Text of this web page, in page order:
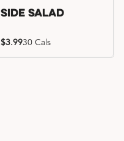
Side Salad
$3.9930 Cals